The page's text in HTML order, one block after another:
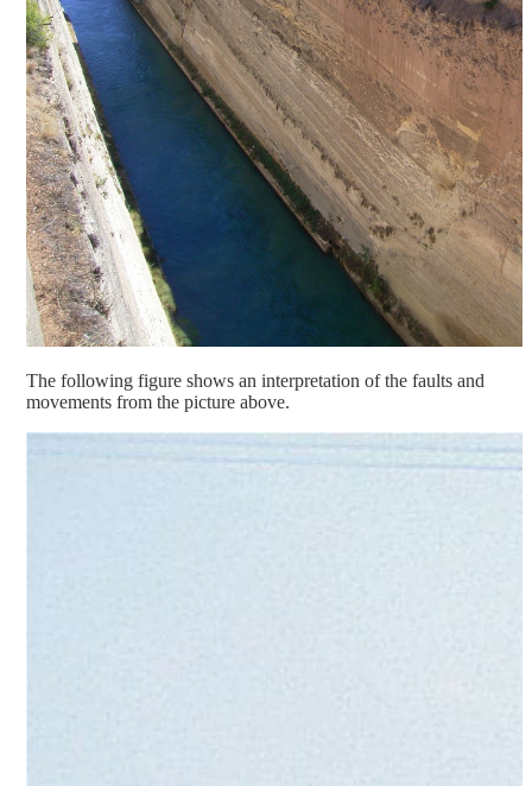
The following figure shows an interpretation of the faults and
movements from the picture above.